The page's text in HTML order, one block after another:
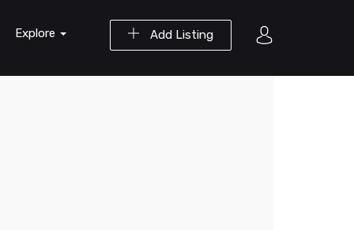
Add Listing
Explore